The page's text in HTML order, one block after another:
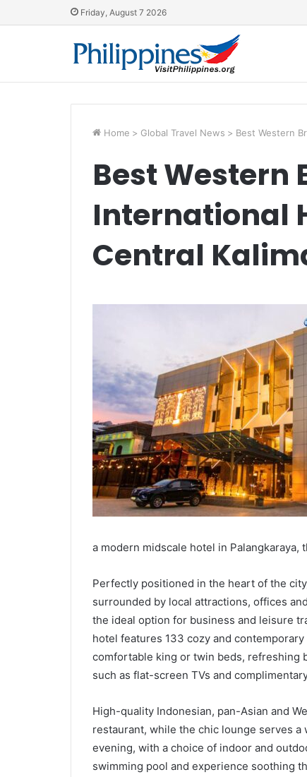
Friday, August 7 2026
Home > Global Travel News > Best Western
Best Western
International
Central
a modern midscale hotel in Palangkaraya,
Perfectly positioned in the heart of the
surrounded by local attractions, offices
the ideal option for business and leisure
hotel features 133 cozy and
comfortable king or twin beds, refreshing
such as flat-screen TVs and
High-quality Indonesian, pan-Asian and
restaurant, while the chic lounge serves
evening, with a choice of indoor and
swimming pool and experience soothing